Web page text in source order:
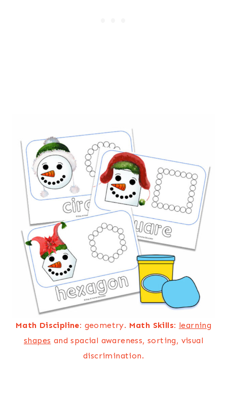
Math Discipline: geometry. Math Skills: learning
shapes and spacial awareness, sorting, visual
discrimination.